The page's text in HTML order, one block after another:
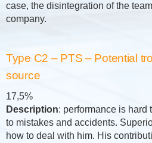
case, the disintegration of the
company.
Type C2 – PTS – Potential
source
17,5%
Description: performance is hard
to mistakes and accidents.
how to deal with him. His